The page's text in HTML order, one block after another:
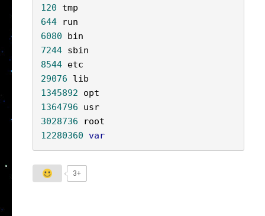
120
644
6080
7244
8544
29076
1345892
1364796
usr
3028736
12280360 var
3+